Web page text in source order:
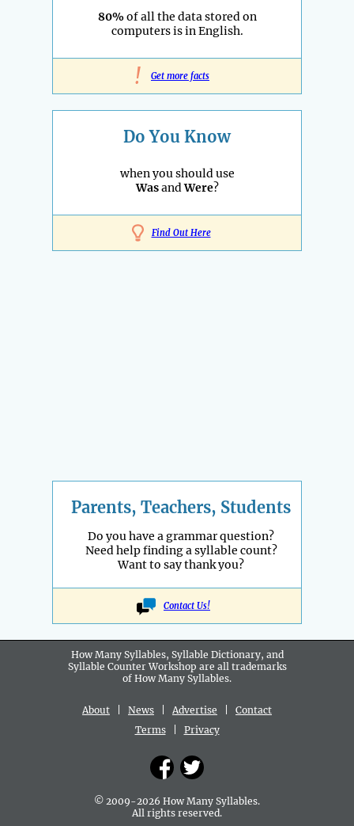
80%of all the data stored on
computers is in English.
! Get more facts
Do You Know
when you should use
WasandWere?
Find Out Here
Parents, Teachers, Students
Do you have a grammar question?
Need help finding a syllable count?
Want to say thank you?
Contact Us!
How Many Syllables, Syllable Dictionary, and
Syllable Counter Workshop are all trademarks
of How Many Syllables.
About News Advertise
Contact
Terms| Privacy
© 2009-2026 How Many Syllables.
All rights reserved.